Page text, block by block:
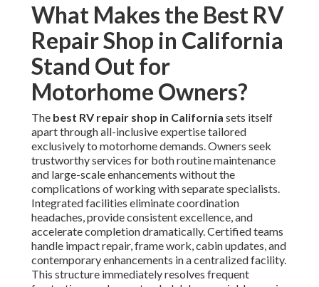
What Makes the Best RV
Repair Shop in California
Stand Out for
Motorhome Owners?
The best RV repair shop in California sets itself
apart through all-inclusive expertise tailored
exclusively to motorhome demands. Owners seek
trustworthy services for both routine maintenance
and large-scale enhancements without the
complications of working with separate specialists.
Integrated facilities eliminate coordination
headaches, provide consistent excellence, and
accelerate completion dramatically. Certified teams
handle impact repair, frame work, cabin updates, and
contemporary enhancements in a centralized facility.
This structure immediately resolves frequent